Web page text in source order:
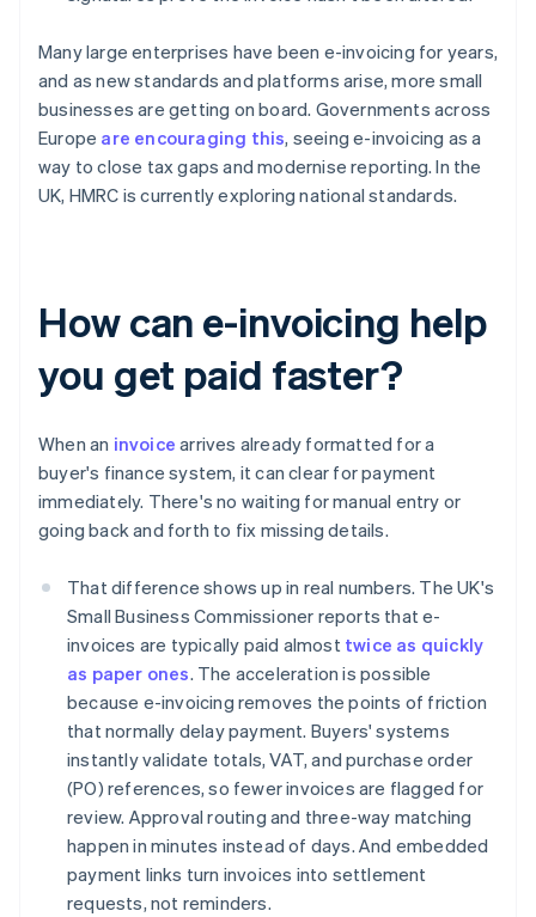
Many large enterprises have been e-invoicing for years,
and as new standards and platforms arise, more small
businesses are getting on board. Governments across
Europe are encouraging this, seeing e-invoicing as a
way to close tax gaps and modernise reporting. In the
UK, HMRC is currently exploring national standards.
How can e-invoicing help
you get paid faster?
When an invoice arrives already formatted for a
buyer's finance system, it can clear for payment
immediately. There's no waiting for manual entry or
going back and forth to fix missing details.
That difference shows up in real numbers. The UK's
Small Business Commissioner reports that e-
invoices are typically paid almost twice as quickly
as paper ones. The acceleration is possible
because e-invoicing removes the points of friction
that normally delay payment. Buyers' systems
instantly validate totals, VAT, and purchase order
(PO) references, so fewer invoices are flagged for
review. Approval routing and three-way matching
happen in minutes instead of days. And embedded
payment links turn invoices into settlement
requests, not reminders.